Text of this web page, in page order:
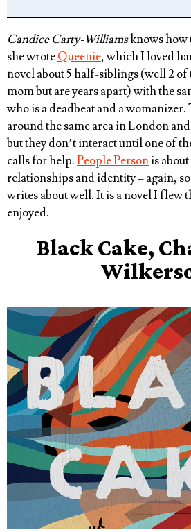
Candice Carty-Williamsknows how
she wroteQueenie, which I loved
novel about 5 half-siblings (well 2 of
mom but are years apart) with the
who is a deadbeat and a
around the same area in London
but they don’t interact until one of
calls for help.People Personis
relationships and identity – again,
writes about well. It is a novel I flew
enjoyed.
Black Cake,